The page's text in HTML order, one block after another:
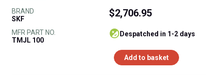
BRAND
SKF
MFR PART NO.
TMJL 100
$2,706.95
despatched in 1-2 days
Add to basket